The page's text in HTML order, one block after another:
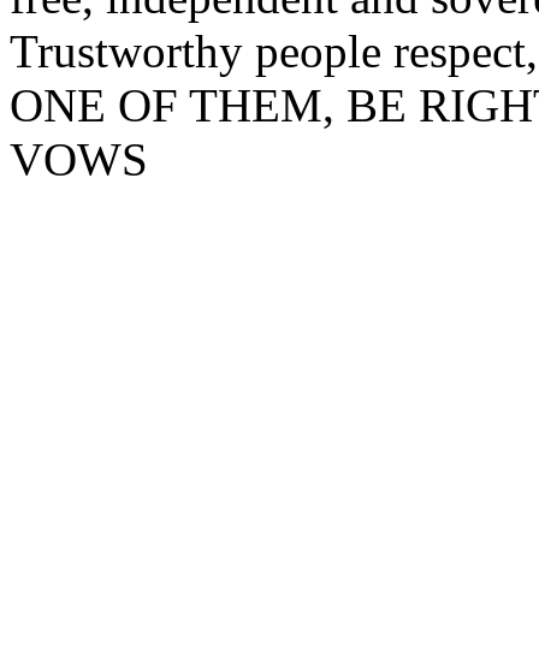
Trustworthy people
ONE OF THEM, BE
VOWS